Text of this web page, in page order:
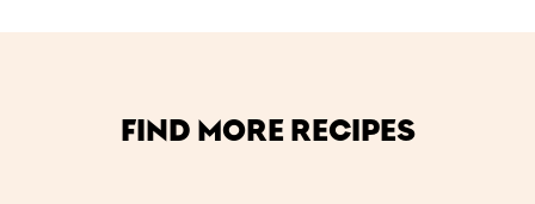
FIND MORE RECIPES